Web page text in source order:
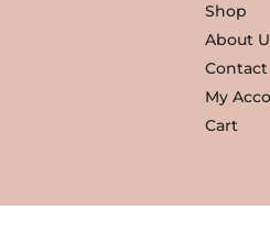
Shop
About
Contact
My
Cart